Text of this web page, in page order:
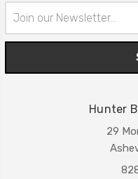
Address
Hunter
29